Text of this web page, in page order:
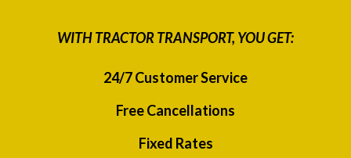
WITH TRACTOR TRANSPORT, YOU GET:
24/7 Customer Service
Free Cancellations
Fixed Rates